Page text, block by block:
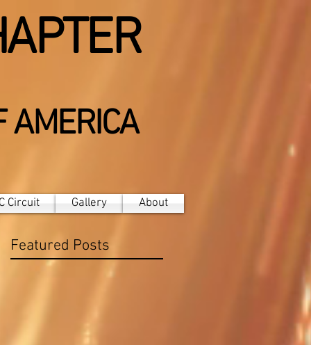
AMERICA
Circuit Gallery About
Featured Posts